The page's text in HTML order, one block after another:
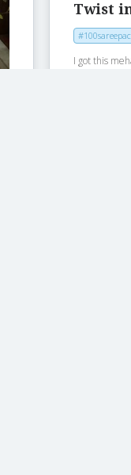
Twist
I got this